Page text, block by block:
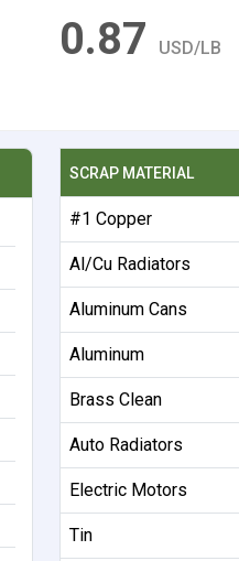
0.87 USD/LB
SCRAP MATERIAL
#1 Copper
Al/Cu Radiators
Aluminum Cans
Aluminum
Brass Clean
Auto Radiators
Electric Motors
Tin